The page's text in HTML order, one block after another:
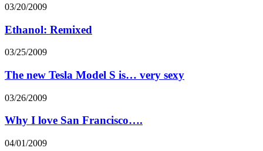
03/20/2009
Ethanol: Remixed
03/25/2009
The new Tesla Model S is… very sexy
03/26/2009
Why I love San Francisco….
04/01/2009